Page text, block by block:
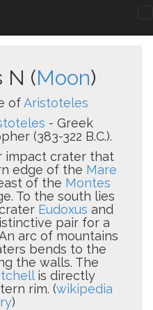
N (Moon)
ofAristoteles
- Greek
(383-322 B.C.).
impact crater that
edge of the Mare
of the Montes
To the south lies
Eudoxus and
pair for a
arc of mountains
bends to the
the walls. The
is directly
rim. (wikipedia
)